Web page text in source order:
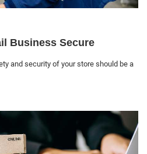
Business Secure
and security of your store should be a